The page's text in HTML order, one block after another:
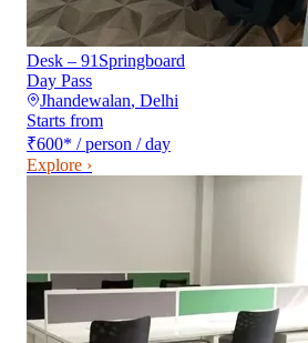
Desk – 91Springboard
Day Pass
Jhandewalan, Delhi
Starts from
₹600* / person / day
Explore ›